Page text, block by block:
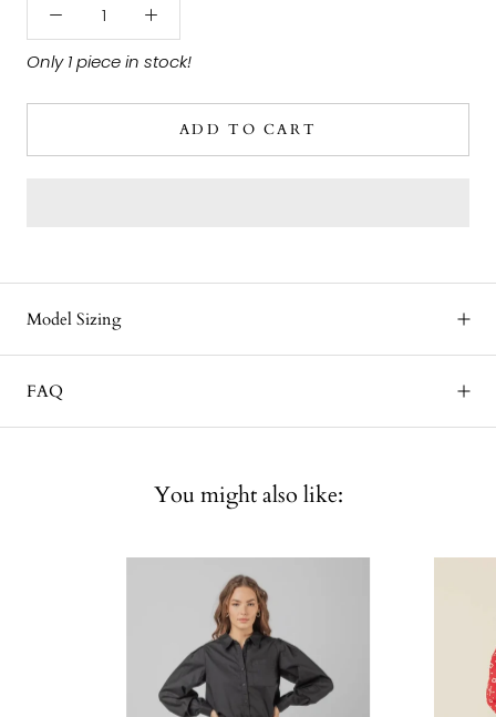
Only 1 piece in stock!
ADD TO CART
Model Sizing
FAQ
You might also like: